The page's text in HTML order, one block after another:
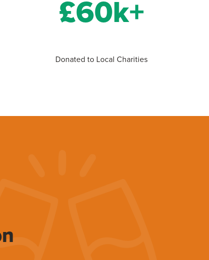
£60k+
Donated to Local Charities